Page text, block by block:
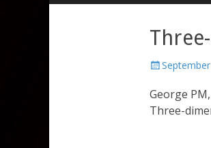
Posted
George
Three-